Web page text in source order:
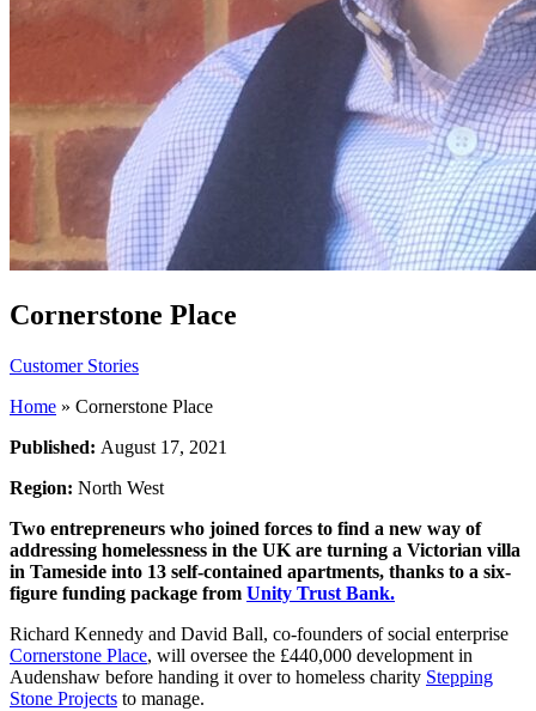
Cornerstone Place
Customer Stories
Home » Cornerstone Place
Published: August 17, 2021
Region: North West
Two entrepreneurs who joined forces to find a new way of
addressing homelessness in the UK are turning a Victorian villa
in Tameside into 13 self-contained apartments, thanks to a six-
figure funding package from Unity Trust Bank.
Richard Kennedy and David Ball, co-founders of social enterprise
Cornerstone Place, will oversee the £440,000 development in
Audenshaw before handing it over to homeless charity Stepping
Stone Projects to manage.